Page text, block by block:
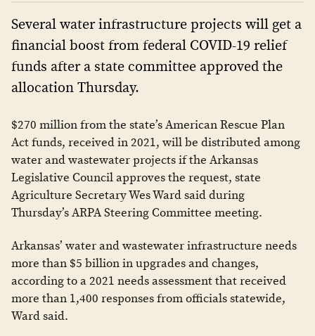
Several water infrastructure projects will get a
financial boost from federal COVID-19 relief
funds after a state committee approved the
allocation Thursday.
$270 million from the state’s American Rescue Plan
Act funds, received in 2021, will be distributed among
water and wastewater projects if the Arkansas
Legislative Council approves the request, state
Agriculture Secretary Wes Ward said during
Thursday’s ARPA Steering Committee meeting.
Arkansas’ water and wastewater infrastructure needs
more than $5 billion in upgrades and changes,
according to a 2021 needs assessment that received
more than 1,400 responses from officials statewide,
Ward said.